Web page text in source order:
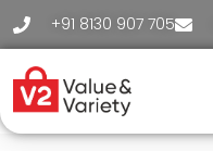
+91 8130 907 705